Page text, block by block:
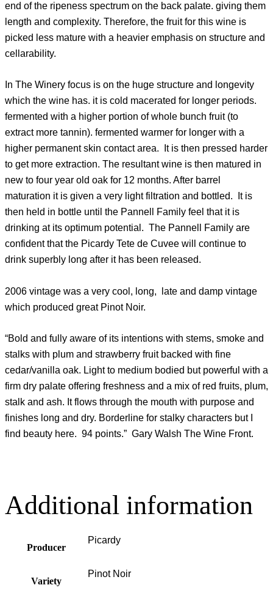
end of the ripeness spectrum on the back palate. giving them
length and complexity. Therefore, the fruit for this wine is
picked less mature with a heavier emphasis on structure and
cellarability.
In The Winery focus is on the huge structure and longevity
which the wine has. it is cold macerated for longer periods.
fermented with a higher portion of whole bunch fruit (to
extract more tannin). fermented warmer for longer with a
higher permanent skin contact area. It is then pressed harder
to get more extraction. The resultant wine is then matured in
new to four year old oak for 12 months. After barrel
maturation it is given a very light filtration and bottled. It is
then held in bottle until the Pannell Family feel that it is
drinking at its optimum potential. The Pannell Family are
confident that the Picardy Tete de Cuvee will continue to
drink superbly long after it has been released.
2006 vintage was a very cool, long, late and damp vintage
which produced great Pinot Noir.
“Bold and fully aware of its intentions with stems, smoke and
stalks with plum and strawberry fruit backed with fine
cedar/vanilla oak. Light to medium bodied but powerful with a
firm dry palate offering freshness and a mix of red fruits, plum,
stalk and ash. It flows through the mouth with purpose and
finishes long and dry. Borderline for stalky characters but I
find beauty here. 94 points.” Gary Walsh The Wine Front.
Additional information
Producer
Picardy
Variety
Pinot Noir